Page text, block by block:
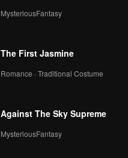
MysteriousFantasy
The First Jasmine
Romance · Traditional Costume
Against The Sky Supreme
MysteriousFantasy